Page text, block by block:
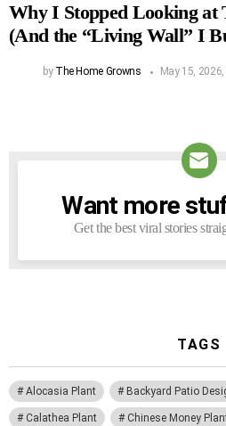
Why I Stopped Looking at
(And the “Living Wall” I
by The Home Growns May 15,
NEWSLETTER
Want more
Get the best viral stories
TAGS
Alocasia Plant Backyard Patio
Calathea Plant Chinese Money